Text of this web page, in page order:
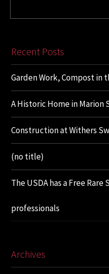
Recent Posts
Garden Work, Compost in
A Historic Home in Marion
Construction at Withers
(no title)
The USDA has a Free
professionals
Archives